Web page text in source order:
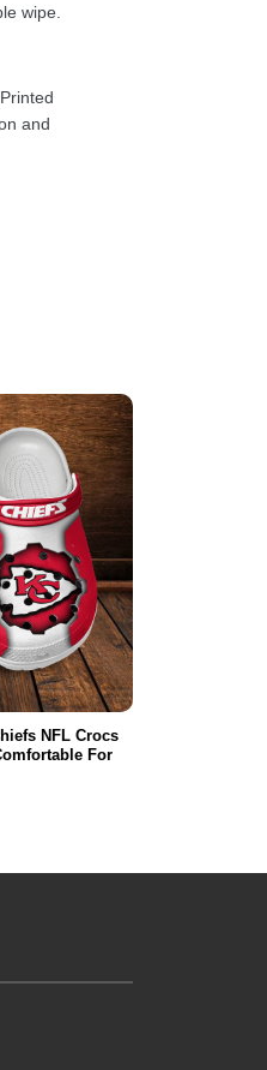
wipe.
and
NFL Crocs
For